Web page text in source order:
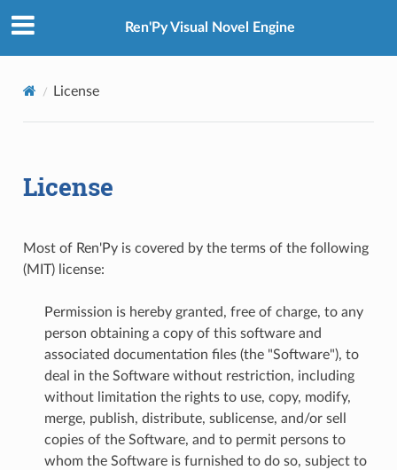
Ren'Py Visual Novel Engine
License
License
Most of Ren'Py is covered by the terms of the following
(MIT) license:
Permission is hereby granted, free of charge, to any
person obtaining a copy of this software and
associated documentation files (the "Software"), to
deal in the Software without restriction, including
without limitation the rights to use, copy, modify,
merge, publish, distribute, sublicense, and/or sell
copies of the Software, and to permit persons to
whom the Software is furnished to do so, subject to